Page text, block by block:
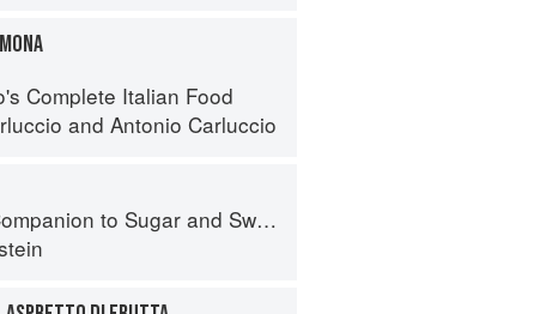
Complete Italian Food
and Antonio Carluccio
to Sugar and Sweets